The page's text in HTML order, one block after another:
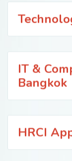
IT &
Bangkok
HRCI